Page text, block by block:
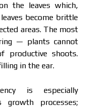
the leaves which,
become brittle
areas. The most
— plants cannot
productive shoots.
in the ear.
is especially
growth processes;